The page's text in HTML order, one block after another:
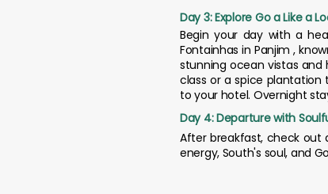
Day 3: Explore Go a Like a
Begin your day with a
Fontainhas in Panjim ,
stunning ocean vistas
class or a spice plantation
to your hotel. Overnight
Day 4: Departure with
After breakfast, check out
energy, South's soul, and